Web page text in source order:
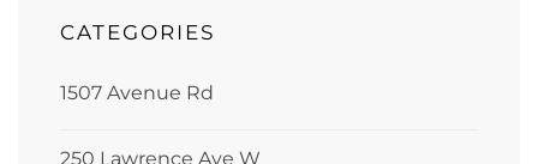
CATEGORIES
1507 Avenue Rd
250 Lawrence Ave W